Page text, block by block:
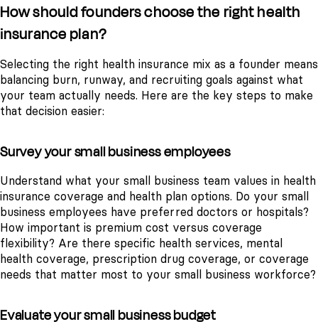
How should founders choose the right health
insurance plan?
Selecting the right health insurance mix as a founder means
balancing burn, runway, and recruiting goals against what
your team actually needs. Here are the key steps to make
that decision easier:
Survey your small business employees
Understand what your small business team values in health
insurance coverage and health plan options. Do your small
business employees have preferred doctors or hospitals?
How important is premium cost versus coverage
flexibility? Are there specific health services, mental
health coverage, prescription drug coverage, or coverage
needs that matter most to your small business workforce?
Evaluate your small business budget